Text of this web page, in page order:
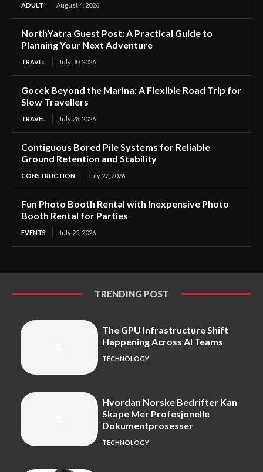
ADULT August 4, 2026
NorthYatra Guest Post: A Practical Guide to
Planning Your Next Adventure
TRAVEL July 30, 2026
Gocek Beyond the Marina: A Flexible Road Trip for
Slow Travellers
TRAVEL July 28, 2026
Contiguous Bored Pile Systems for Reliable
Ground Retention and Stability
CONSTRUCTION July 27, 2026
Fun Photo Booth Rental with Inexpensive Photo
Booth Rental for Parties
EVENTS July 25, 2026
TRENDING POST
The GPU Infrastructure Shift
Happening Across AI Teams
TECHNOLOGY
Hvordan Norske Bedrifter Kan
Skape Mer Profesjonelle
Dokumentprosesser
TECHNOLOGY